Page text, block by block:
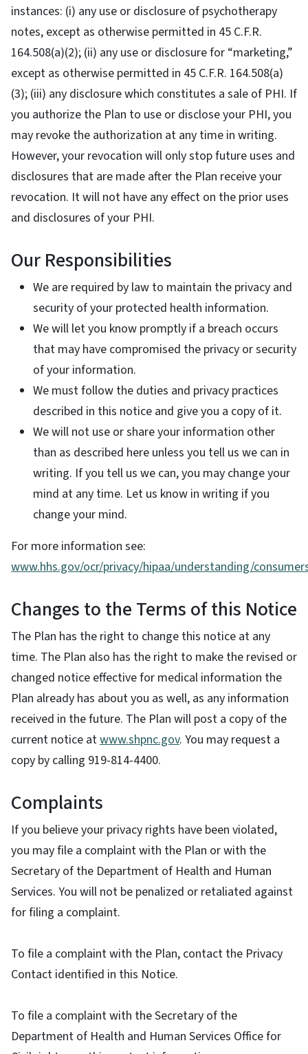
instances: (i) any use or disclosure of psychotherapy
notes, except as otherwise permitted in 45 C.F.R.
164.508(a)(2); (ii) any use or disclosure for “marketing,”
except as otherwise permitted in 45 C.F.R. 164.508(a)
(3); (iii) any disclosure which constitutes a sale of PHI. If
you authorize the Plan to use or disclose your PHI, you
may revoke the authorization at any time in writing.
However, your revocation will only stop future uses and
disclosures that are made after the Plan receive your
revocation. It will not have any effect on the prior uses
and disclosures of your PHI.
Our Responsibilities
We are required by law to maintain the privacy and
security of your protected health information.
We will let you know promptly if a breach occurs
that may have compromised the privacy or security
of your information.
We must follow the duties and privacy practices
described in this notice and give you a copy of it.
We will not use or share your information other
than as described here unless you tell us we can in
writing. If you tell us we can, you may change your
mind at any time. Let us know in writing if you
change your mind.
For more information see:
www.hhs.gov/ocr/privacy/hipaa/understanding/
Changes to the Terms of this Notice
The Plan has the right to change this notice at any
time. The Plan also has the right to make the revised or
changed notice effective for medical information the
Plan already has about you as well, as any information
received in the future. The Plan will post a copy of the
current notice atwww.shpnc.gov. You may request a
copy by calling 919-814-4400.
Complaints
If you believe your privacy rights have been violated,
you may file a complaint with the Plan or with the
Secretary of the Department of Health and Human
Services. You will not be penalized or retaliated against
for filing a complaint.
To file a complaint with the Plan, contact the Privacy
Contact identified in this Notice.
To file a complaint with the Secretary of the
Department of Health and Human Services Office for